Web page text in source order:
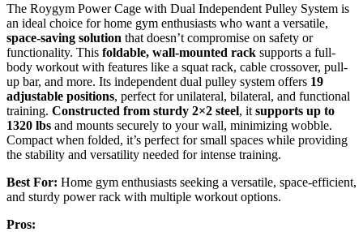
The Roygym Power Cage with Dual Independent Pulley System is
an ideal choice for home gym enthusiasts who want a versatile,
space-saving solution that doesn’t compromise on safety or
functionality. This foldable, wall-mounted rack supports a full-
body workout with features like a squat rack, cable crossover, pull-
up bar, and more. Its independent dual pulley system offers 19
adjustable positions, perfect for unilateral, bilateral, and functional
training. Constructed from sturdy 2×2 steel, it supports up to
1320 lbs and mounts securely to your wall, minimizing wobble.
Compact when folded, it’s perfect for small spaces while providing
the stability and versatility needed for intense training.
Best For: Home gym enthusiasts seeking a versatile, space-efficient,
and sturdy power rack with multiple workout options.
Pros: